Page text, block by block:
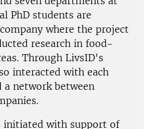
PhD students are
where the project
research in food-
Through LivsID's
interacted with each
a network between
initiated with support of